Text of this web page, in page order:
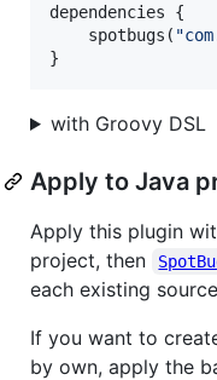
dependencies {
    spotbugs(
"
}
with Groovy DSL
Apply to Java
Apply this plugin
project, then
each existing
If you want to
by own, apply the